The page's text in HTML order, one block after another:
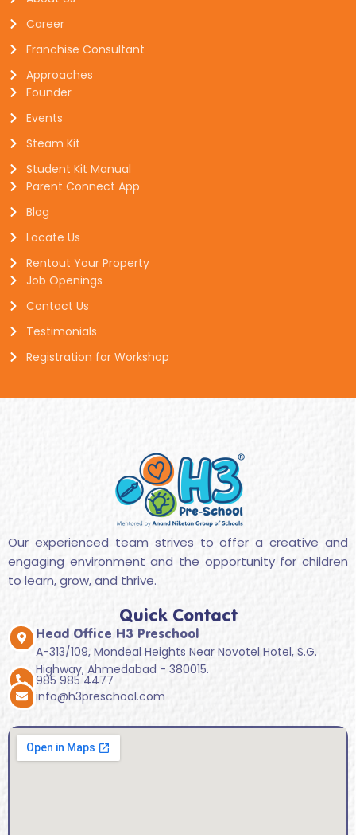
Career
Franchise Consultant
Approaches
Founder
Events
Steam Kit
Student Kit Manual
Parent Connect App
Blog
Locate Us
Rentout Your Property
Job Openings
Contact Us
Testimonials
Registration for Workshop
Our experienced team strives to offer a creative and
engaging environment and the opportunity for children
to learn, grow, and thrive.
Quick Contact
Head Office H3 Preschool
A-313/109, Mondeal Heights Near Novotel Hotel, S.G.
Highway, Ahmedabad - 380015.
985 985 4477
info@h3preschool.com